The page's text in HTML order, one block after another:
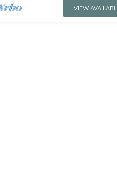
VIEW